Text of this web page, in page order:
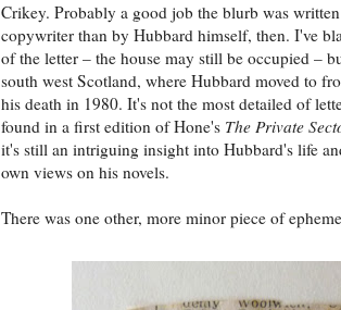
Crikey. Probably a good job the blurb was
copywriter than by Hubbard himself, then. I've
of the letter – the house may still be occupied –
south west Scotland, where Hubbard moved to
his death in 1980. It's not the most detailed of
found in a first edition of Hone's The Private
it's still an intriguing insight into Hubbard's life
own views on his novels.
There was one other, more minor piece of